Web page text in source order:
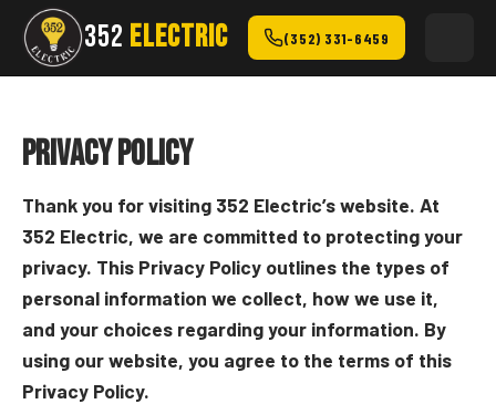
352 ELECTRIC (352) 331-6459
Privacy Policy
Thank you for visiting 352 Electric’s website. At
352 Electric, we are committed to protecting your
privacy. This Privacy Policy outlines the types of
personal information we collect, how we use it,
and your choices regarding your information. By
using our website, you agree to the terms of this
Privacy Policy.